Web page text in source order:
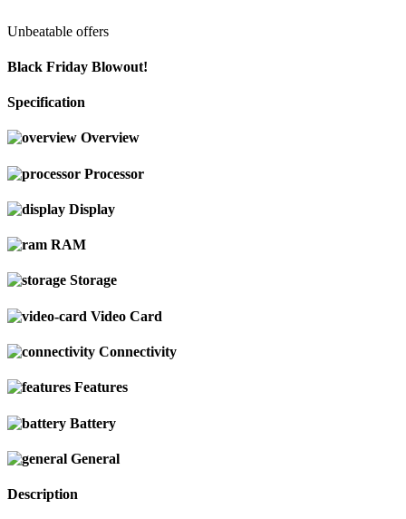
Unbeatable offers
Black Friday Blowout!
Specification
Overview
Processor
Display
RAM
Storage
Video Card
Connectivity
Features
Battery
General
Description